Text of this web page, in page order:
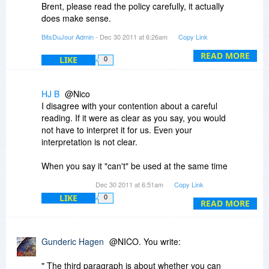
READ MORE
Brent, please read the policy carefully, it actually
does make sense.
The second paragraph is an exception to the
first, it's licensed per-computer, however you can
install it on an additional laptop at no extra
The third paragraph is about whether you can
use the software (not install the software) on the
desktop and the laptop at the exact same time -
and you can't.
I hope this is clear, it's hard to get this wording
BitsDuJour Admin- Dec 30 2011 at 6:26am Copy Link
LIKE 0
READ MORE
HJ B @Nico
I disagree with your contention about a careful
reading. If it were as clear as you say, you would
not have to interpret it for us. Even your
interpretation is not clear.
When you say it "can't" be used at the same time
mean the software prevents it or does it mean
that you can do it, but you are not supposed to
Regardless of which meaning the words have,
the policy is not a good one. Adobe permits
installation and use on two machines. So does
Dec 30 2011 at 6:51am Copy Link
LIKE 0
Gunderic Hagen @NICO. You write:
" The third paragraph is about whether you can